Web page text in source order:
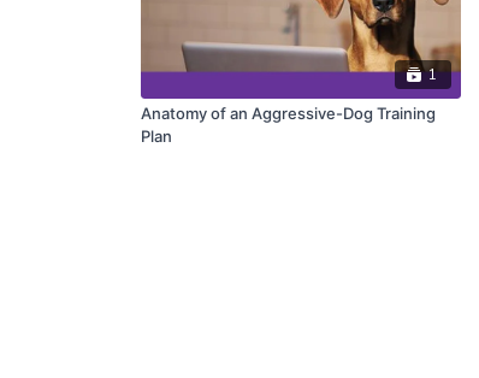
1
Anatomy of an Aggressive-Dog Training
Plan